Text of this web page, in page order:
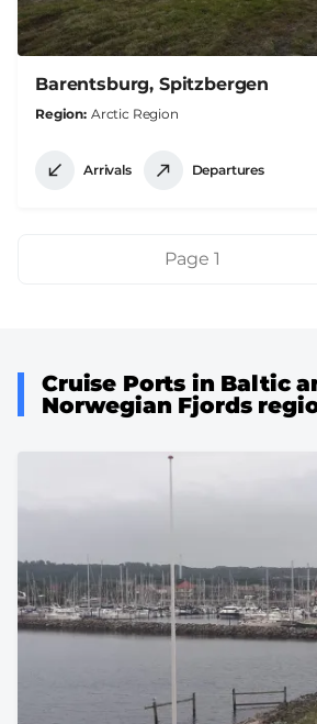
Barentsburg, Spitzbergen
Region Arctic Region
Arrivals Departures
PaginationPage 1
Cruise Ports in Baltic
Norwegian Fjords